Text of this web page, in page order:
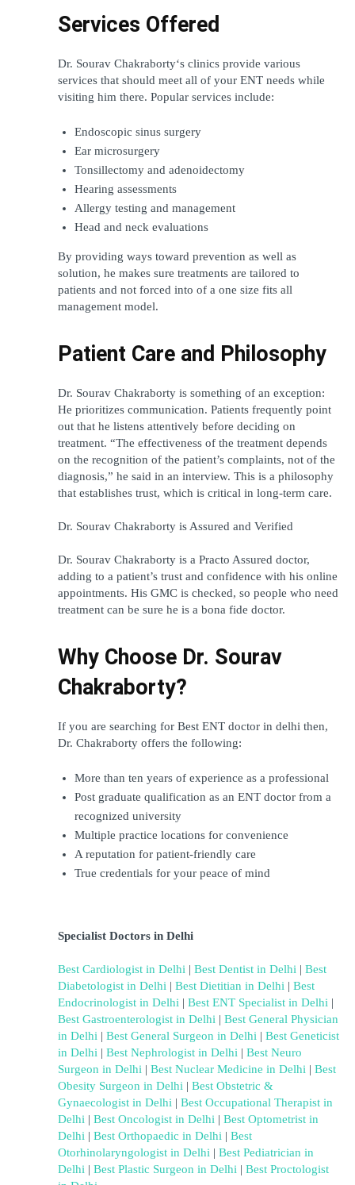
Services Offered
Dr. Sourav Chakraborty‘s clinics provide various
services that should meet all of your ENT needs while
visiting him there. Popular services include:
Endoscopic sinus surgery
Ear microsurgery
Tonsillectomy and adenoidectomy
Hearing assessments
Allergy testing and management
Head and neck evaluations
By providing ways toward prevention as well as
solution, he makes sure treatments are tailored to
patients and not forced into of a one size fits all
management model.
Patient Care and Philosophy
Dr. Sourav Chakraborty is something of an exception:
He prioritizes communication. Patients frequently point
out that he listens attentively before deciding on
treatment. “The effectiveness of the treatment depends
on the recognition of the patient’s complaints, not of the
diagnosis,” he said in an interview. This is a philosophy
that establishes trust, which is critical in long-term care.
Dr. Sourav Chakraborty is Assured and Verified
Dr. Sourav Chakraborty is a Practo Assured doctor,
adding to a patient’s trust and confidence with his online
appointments. His GMC is checked, so people who need
treatment can be sure he is a bona fide doctor.
Why Choose Dr. Sourav
Chakraborty?
If you are searching for Best ENT doctor in delhi then,
Dr. Chakraborty offers the following:
More than ten years of experience as a professional
Post graduate qualification as an ENT doctor from a
recognized university
Multiple practice locations for convenience
A reputation for patient-friendly care
True credentials for your peace of mind
Specialist Doctors in Delhi
Best Cardiologist in Delhi | Best Dentist in Delhi | Best
Diabetologist in Delhi | Best Dietitian in Delhi | Best
Endocrinologist in Delhi | Best ENT Specialist in Delhi
Best Gastroenterologist in Delhi | Best General Physician
in Delhi | Best General Surgeon in Delhi | Best Geneticist
in Delhi | Best Nephrologist in Delhi | Best Neuro
Surgeon in Delhi | Best Nuclear Medicine in Delhi | Best
Obesity Surgeon in Delhi | Best Obstetric &
Gynaecologist in Delhi | Best Occupational Therapist in
Delhi | Best Oncologist in Delhi | Best Optometrist in
Delhi | Best Orthopaedic in Delhi | Best
Otorhinolaryngologist in Delhi | Best Pediatrician in
Delhi | Best Plastic Surgeon in Delhi | Best Proctologist